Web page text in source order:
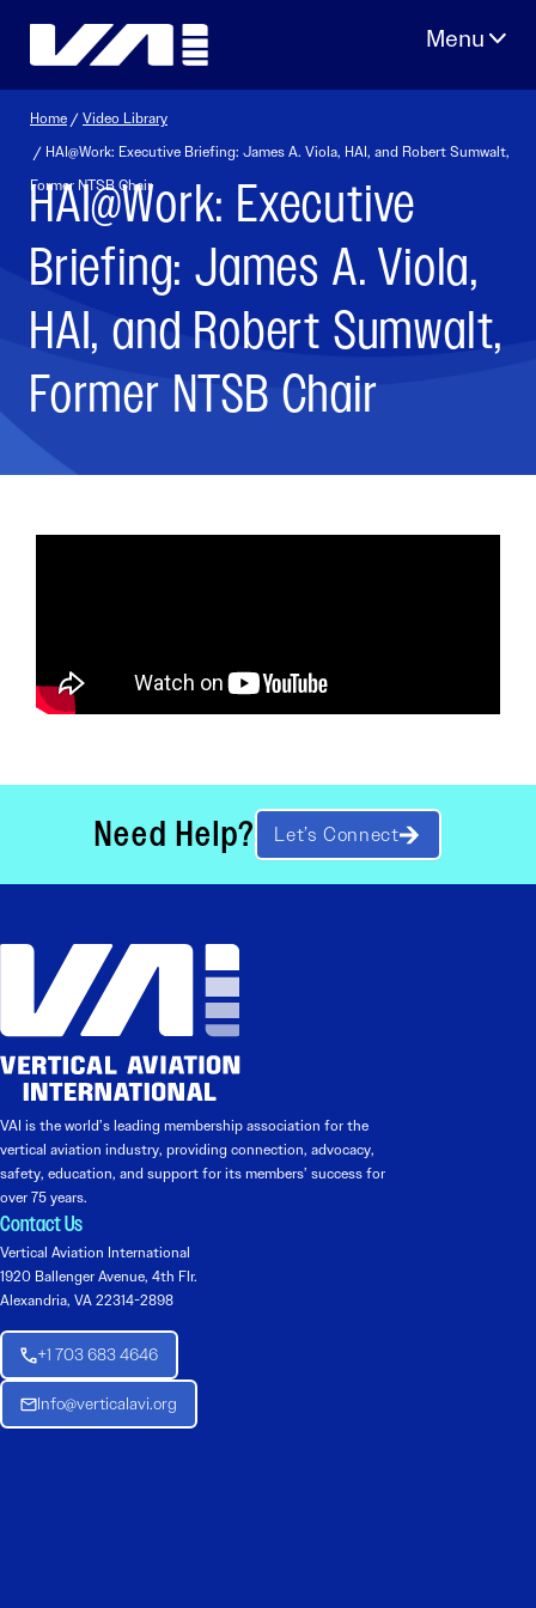
Home /Video Library
/ HAI@Work: Executive Briefing: James A. Viola, HAI, and Robert Sumwalt,
Former NTSB Chair
HAI@Work: Executive
Briefing: James A. Viola,
HAI, and Robert Sumwalt,
Former NTSB Chair
Need Help? Let’s Connect
VAI is the world’s leading membership association for the
vertical aviation industry, providing connection, advocacy,
safety, education, and support for its members’ success for
over 75 years.
Contact Us
Vertical Aviation International
1920 Ballenger Avenue, 4th Flr.
Alexandria, VA 22314-2898
+1 703 683 4646
Info@verticalavi.org